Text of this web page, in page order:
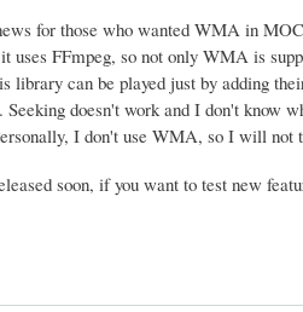
for those who wanted WMA in
uses FFmpeg, so not only WMA is
library can be played just by adding
Seeking doesn't work and I don't know
I don't use WMA, so I will
soon, if you want to test new